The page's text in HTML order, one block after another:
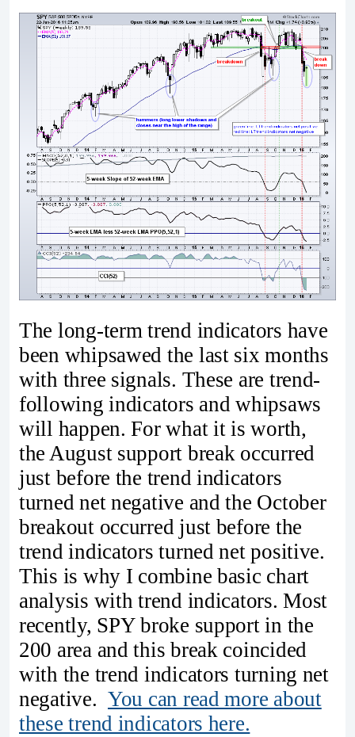
The long-term trend indicators have
been whipsawed the last six months
with three signals. These are trend-
following indicators and whipsaws
will happen. For what it is worth,
the August support break occurred
just before the trend indicators
turned net negative and the October
breakout occurred just before the
trend indicators turned net positive.
This is why I combine basic chart
analysis with trend indicators. Most
recently, SPY broke support in the
200 area and this break coincided
with the trend indicators turning net
negative.You can read more about
these trend indicators here.